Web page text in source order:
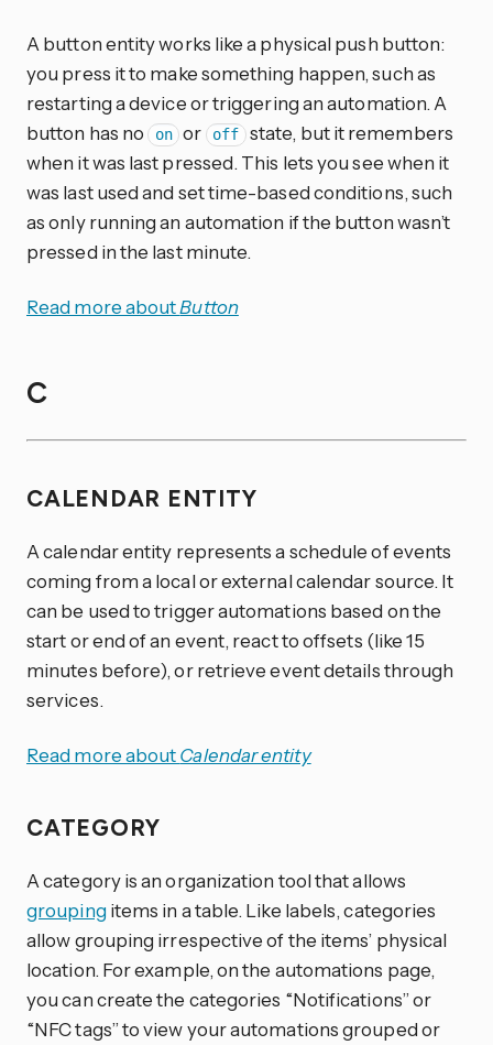
A button entity works like a physical push button:
you press it to make something happen, such as
restarting a device or triggering an automation. A
button has no on or off state, but it remembers
when it was last pressed. This lets you see when it
was last used and set time-based conditions, such
as only running an automation if the button wasn’t
pressed in the last minute.
Read more aboutButton
C
CALENDAR ENTITY
A calendar entity represents a schedule of events
coming from a local or external calendar source. It
can be used to trigger automations based on the
start or end of an event, react to offsets (like 15
minutes before), or retrieve event details through
services.
Read more aboutCalendar entity
CATEGORY
A category is an organization tool that allows
groupingitems in a table. Like labels, categories
allow grouping irrespective of the items’ physical
location. For example, on the automations page,
you can create the categories “Notifications” or
“NFC tags” to view your automations grouped or